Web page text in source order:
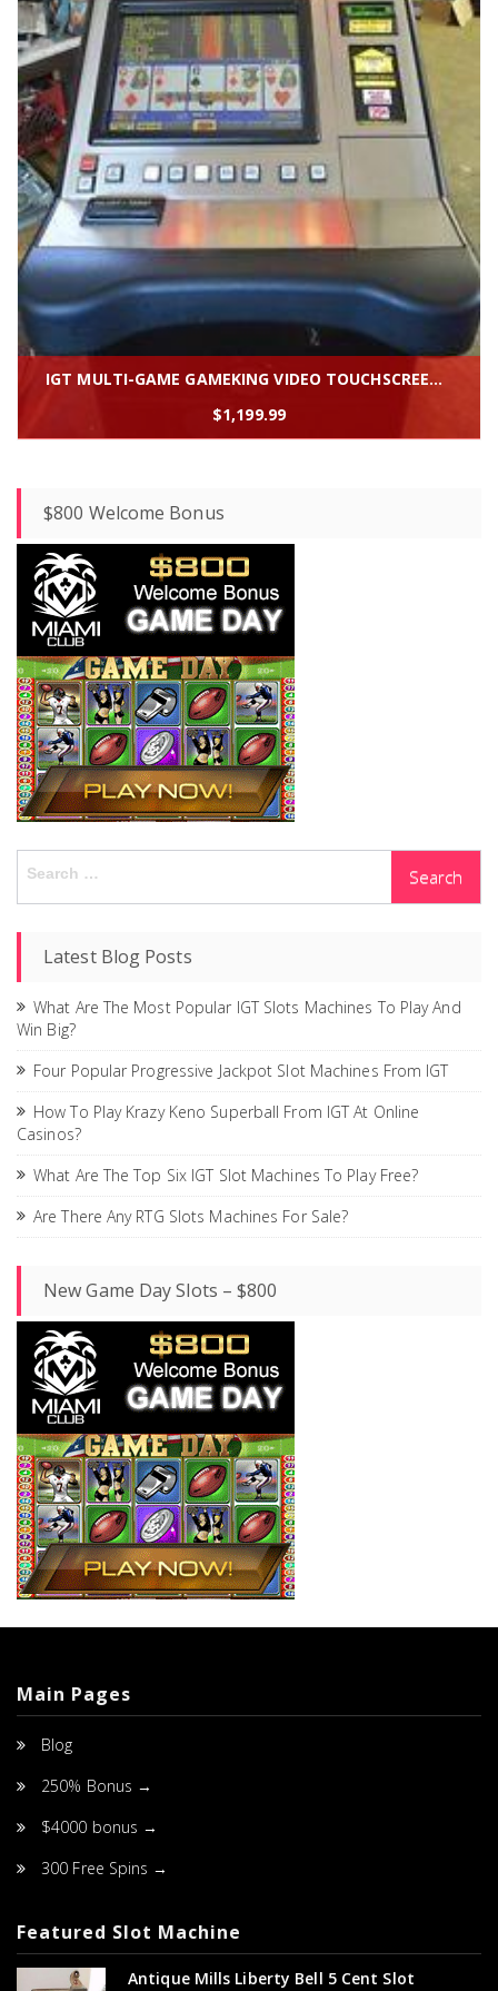
IGT MULTI-GAME GAMEKING VIDEO TOUCHSCREEN SLOT MACHINE "GAMEKING'' * SLANTTOP
$1,199.99
$800 Welcome Bonus
for:
Latest Blog Posts
What Are The Most Popular IGT Slots Machines To Play And
Win Big?
Four Popular Progressive Jackpot Slot Machines From IGT
How To Play Krazy Keno Superball From IGT At Online
Casinos?
What Are The Top Six IGT Slot Machines To Play Free?
Are There Any RTG Slots Machines For Sale?
New Game Day Slots – $800
Main Pages
Blog
250% Bonus →
$4000 bonus →
300 Free Spins →
Featured Slot Machine
Antique Mills Liberty Bell 5 Cent Slot